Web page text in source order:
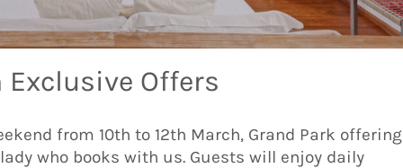
Exclusive Offers
from 10th to 12th March, Grand Park offering
who books with us. Guests will enjoy daily